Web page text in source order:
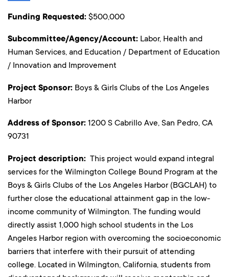
Funding Requested: $500,000
Subcommittee/Agency/Account: Labor, Health and
Human Services, and Education / Department of Education
/ Innovation and Improvement
Project Sponsor: Boys & Girls Clubs of the Los Angeles
Harbor
Address of Sponsor: 1200 S Cabrillo Ave, San Pedro, CA
90731
Project description: This project would expand integral
services for the Wilmington College Bound Program at the
Boys & Girls Clubs of the Los Angeles Harbor (BGCLAH) to
further close the educational attainment gap in the low-
income community of Wilmington. The funding would
directly assist 1,000 high school students in the Los
Angeles Harbor region with overcoming the socioeconomic
barriers that interfere with their pursuit of attending
college. Located in Wilmington, California, students from